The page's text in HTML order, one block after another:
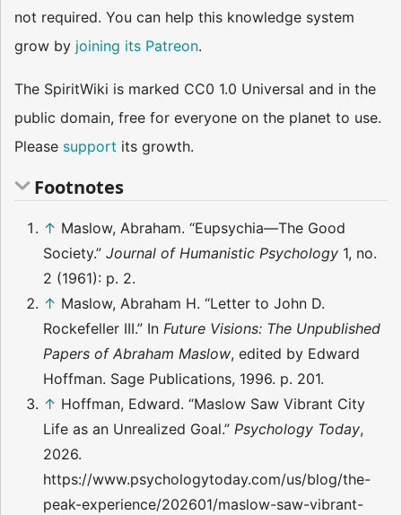
not required. You can help this knowledge system
grow by joining its Patreon.
The SpiritWiki is marked CC0 1.0 Universal and in the
public domain, free for everyone on the planet to use.
Please support its growth.
Footnotes
↑ Maslow, Abraham. “Eupsychia—The Good
Society.” Journal of Humanistic Psychology 1, no.
2 (1961): p. 2.
↑ Maslow, Abraham H. “Letter to John D.
Rockefeller III.” In Future Visions: The Unpublished
Papers of Abraham Maslow, edited by Edward
Hoffman. Sage Publications, 1996. p. 201.
↑ Hoffman, Edward. “Maslow Saw Vibrant City
Life as an Unrealized Goal.” Psychology Today,
2026.
https://www.psychologytoday.com/us/blog/the-
peak-experience/202601/maslow-saw-vibrant-